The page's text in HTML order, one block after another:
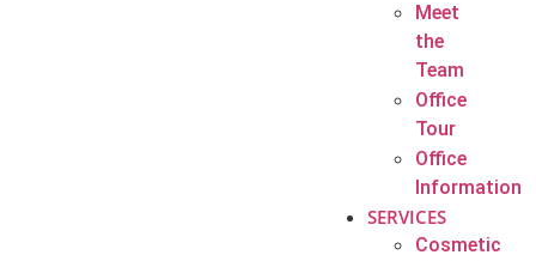
Meet
the
Team
Office
Tour
Office
Information
SERVICES
Cosmetic